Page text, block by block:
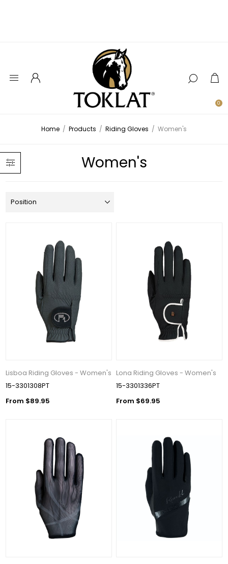
0
Home / Products / Riding Gloves / Women's
Women's
Lisboa Riding Gloves - Women's
15-3301308PT
From $89.95
Lona Riding Gloves - Women's
15-3301336PT
From $69.95